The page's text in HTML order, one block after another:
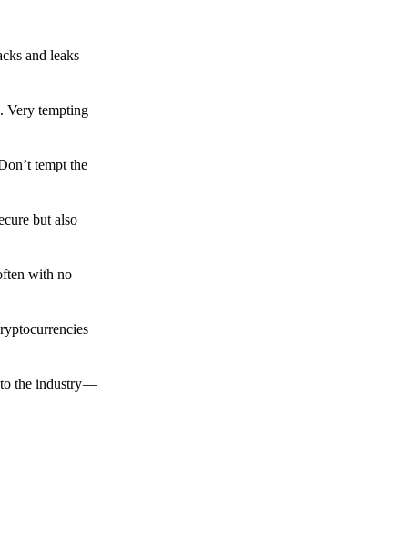
and leaks
Very tempting
tempt the
but also
with no
to the industry —